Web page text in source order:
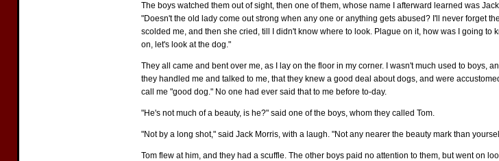
The boys watched them out of sight, then one of them, whose name I afterward learned was
"Doesn't the old lady come out strong when any one or anything gets abused? I'll never forget
scolded me, and then she cried, till I didn't know where to look. Plague on it, how was I going
on, let's look at the dog."
They all came and bent over me, as I lay on the floor in my corner. I wasn't much used to boys,
they handled me and talked to me, that they knew a good deal about dogs, and were
call me "good dog." No one had ever said that to me before to-day.
"He's not much of a beauty, is he?" said one of the boys, whom they called Tom.
"Not by a long shot," said Jack Morris, with a laugh. "Not any nearer the beauty mark than
Tom flew at him, and they had a scuffle. The other boys paid no attention to them, but went on